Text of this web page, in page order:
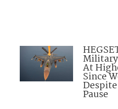
Military
At
Since
Pause